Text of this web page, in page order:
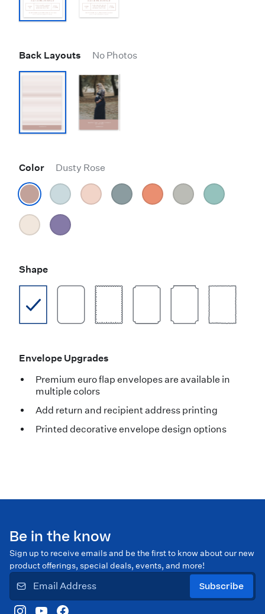
Back Layouts No Photos
Color Dusty Rose
Shape
Envelope Upgrades
Premium euro flap envelopes are available in
multiple colors
Add return and recipient address printing
Printed decorative envelope design options
Be in the know
Sign up to receive emails and be the first to know about our new
product offerings, special deals, events, and more!
Subscribe